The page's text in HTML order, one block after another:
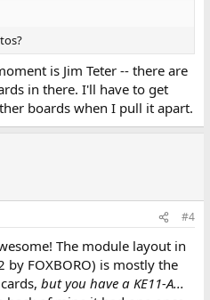
is Jim Teter -- there are
in there. I'll have to get
boards when I pull it apart.
#4
The module layout in
by FOXBORO) is mostly the
but you have a KE11-A...